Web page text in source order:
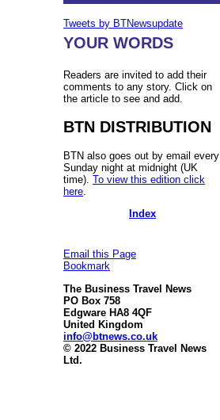
Tweets by BTNewsupdate
YOUR WORDS
Readers are invited to add their
comments to any story. Click on
the article to see and add.
BTN DISTRIBUTION
BTN also goes out by email every
Sunday night at midnight (UK
time). To view this edition click
here
Index
Email this Page
Bookmark
The Business Travel News
PO Box 758
Edgware HA8 4QF
United Kingdom
info@btnews.co.uk
© 2022 Business Travel News
Ltd.